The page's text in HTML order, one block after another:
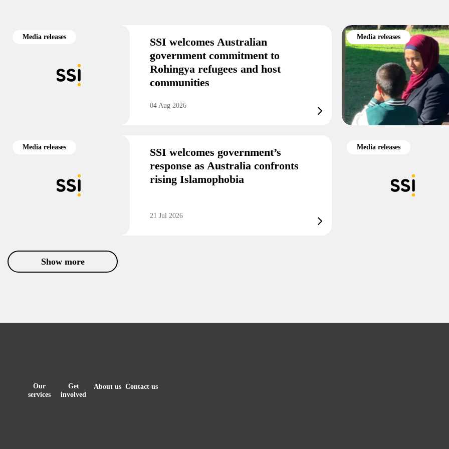
Media releases
SSI welcomes Australian
government commitment to
Rohingya refugees and host
communities
04 Aug 2026
Media releases
Media releases
SSI welcomes government’s
response as Australia confronts
rising Islamophobia
21 Jul 2026
Media releases
Show more
Our
services
Get
involved
About us Contact us